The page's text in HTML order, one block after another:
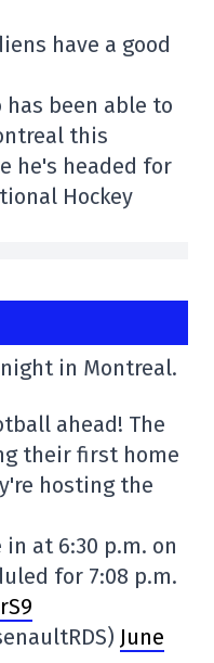
have a good
has been able to
this
he's headed for
Hockey
in Montreal.
ahead! The
their first home
hosting the
at 6:30 p.m. on
for 7:08 p.m.
June